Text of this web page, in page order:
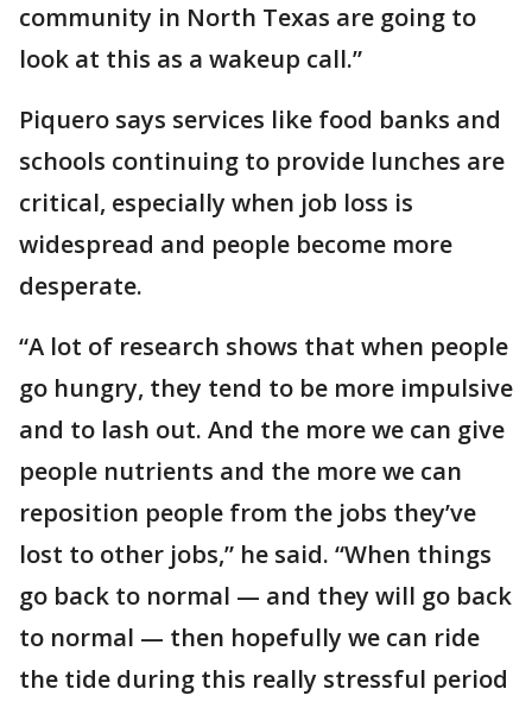
community in North Texas are going to
look at this as a wakeup call.”
Piquero says services like food banks and
schools continuing to provide lunches are
critical, especially when job loss is
widespread and people become more
desperate.
“A lot of research shows that when people
go hungry, they tend to be more impulsive
and to lash out. And the more we can give
people nutrients and the more we can
reposition people from the jobs they’ve
lost to other jobs,” he said. “When things
go back to normal — and they will go back
to normal — then hopefully we can ride
the tide during this really stressful period